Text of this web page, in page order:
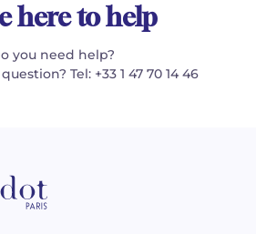
here to help
you need help?
Tel: +33 1 47 70 14 46